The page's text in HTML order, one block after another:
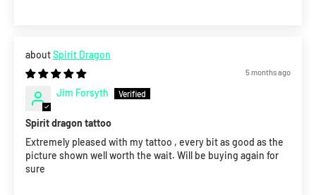
Spirit Dragon
5 months ago
Jim Forsyth
Spirit dragon tattoo
Extremely pleased with my tattoo , every bit as good as the
picture shown well worth the wait. Will be buying again for
sure